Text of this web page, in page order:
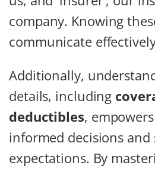
company. Knowing
communicate
Additionally,
details, including
deductibles,
informed decisions and
expectations. By